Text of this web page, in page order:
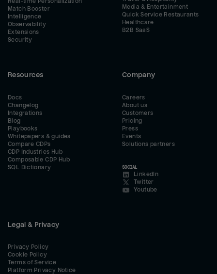
Real-time Personalization
Match Booster
Intelligence
Observability
Extensions
Security
Media & Entertainment
Quick Service Restaurants
Healthcare
B2B SaaS
Resources
Docs
Changelog
Integrations
Blog
Playbooks
Whitepapers & guides
Compare CDPs
CDP Industries Hub
Composable CDP Hub
SQL Dictionary
Company
Careers
About us
Customers
Pricing
Press
Events
Solutions partners
SOCIAL
LinkedIn
Twitter
Youtube
Legal & Privacy
Privacy Policy
Cookie Policy
Terms of Service
Platform Privacy Notice